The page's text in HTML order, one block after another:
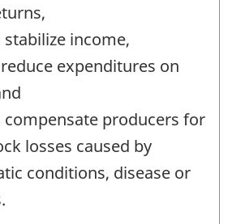
income,
expenditures on
compensate producers for
losses caused by
conditions, disease or